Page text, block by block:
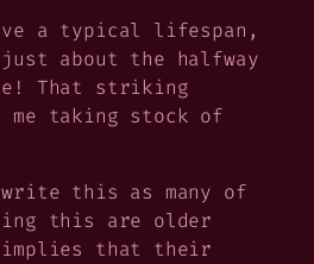
a typical lifespan,
about the halfway
That striking
me taking stock of
this as many of
this are older
implies that their